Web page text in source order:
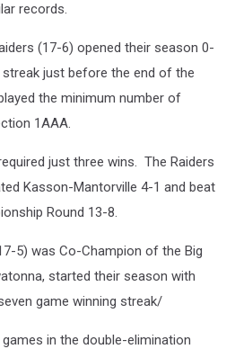
records.
(17-6) opened their season 0-
streak just before the end of the
the minimum number of
1AAA.
just three wins. The Raiders
Kasson-Mantorville 4-1 and beat
Round 13-8.
5) was Co-Champion of the Big
started their season with
game winning streak/
in the double-elimination